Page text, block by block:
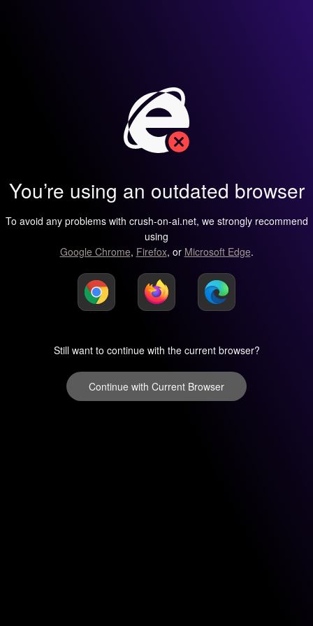
You’re using an outdated browser
To avoid any problems with crush-on-ai.net, we strongly recommend
using
Google Chrome, Firefox, or Microsoft Edge.
Still want to continue with the current browser?
Continue with Current Browser